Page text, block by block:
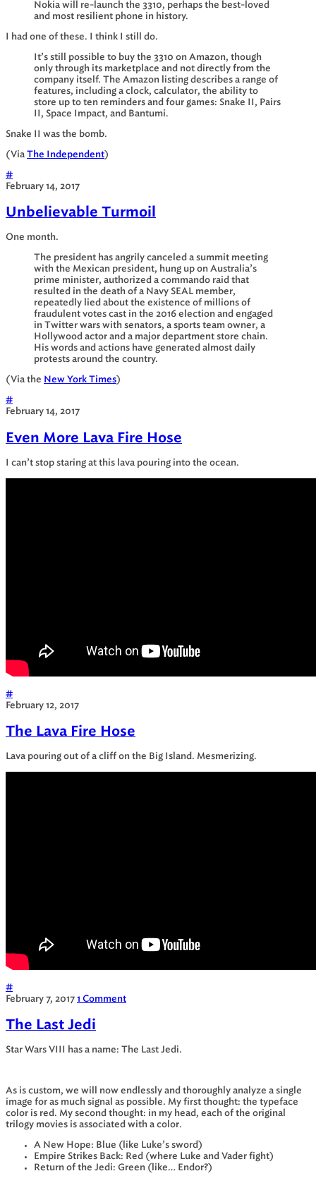
Nokia will re-launch the 3310, perhaps the best-loved
and most resilient phone in history.
I had one of these. I think I still do.
It’s still possible to buy the 3310 on Amazon, though
only through its marketplace and not directly from the
company itself. The Amazon listing describes a range of
features, including a clock, calculator, the ability to
store up to ten reminders and four games: Snake II, Pairs
II, Space Impact, and Bantumi.
Snake II was the bomb.
(Via The Independent)
#
February 14, 2017
Unbelievable Turmoil
One month.
The president has angrily canceled a summit meeting
with the Mexican president, hung up on Australia’s
prime minister, authorized a commando raid that
resulted in the death of a Navy SEAL member,
repeatedly lied about the existence of millions of
fraudulent votes cast in the 2016 election and engaged
in Twitter wars with senators, a sports team owner, a
Hollywood actor and a major department store chain.
His words and actions have generated almost daily
protests around the country.
(Via the New York Times)
#
February 14, 2017
Even More Lava Fire Hose
I can’t stop staring at this lava pouring into the ocean.
#
February 12, 2017
The Lava Fire Hose
Lava pouring out of a cliff on the Big Island. Mesmerizing.
#
February 7, 2017 1 Comment
The Last Jedi
Star Wars VIII has a name: The Last Jedi.
As is custom, we will now endlessly and thoroughly analyze a single
image for as much signal as possible. My first thought: the typeface
color is red. My second thought: in my head, each of the original
trilogy movies is associated with a color.
A New Hope: Blue (like Luke’s sword)
Empire Strikes Back: Red (where Luke and Vader fight)
Return of the Jedi: Green (like… Endor?)